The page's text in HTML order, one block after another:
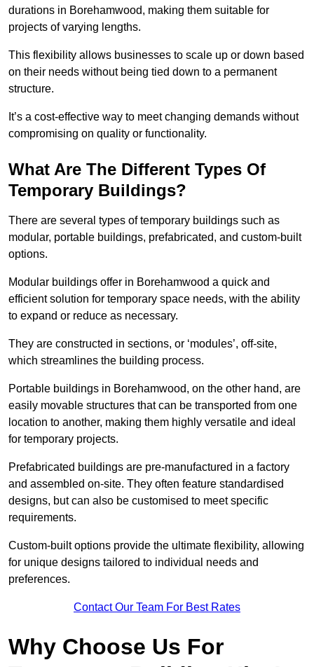
durations in Borehamwood, making them suitable for
projects of varying lengths.
This flexibility allows businesses to scale up or down based
on their needs without being tied down to a permanent
structure.
It’s a cost-effective way to meet changing demands without
compromising on quality or functionality.
What Are The Different Types Of
Temporary Buildings?
There are several types of temporary buildings such as
modular, portable buildings, prefabricated, and custom-built
options.
Modular buildings offer in Borehamwood a quick and
efficient solution for temporary space needs, with the ability
to expand or reduce as necessary.
They are constructed in sections, or ‘modules’, off-site,
which streamlines the building process.
Portable buildings in Borehamwood, on the other hand, are
easily movable structures that can be transported from one
location to another, making them highly versatile and ideal
for temporary projects.
Prefabricated buildings are pre-manufactured in a factory
and assembled on-site. They often feature standardised
designs, but can also be customised to meet specific
requirements.
Custom-built options provide the ultimate flexibility, allowing
for unique designs tailored to individual needs and
preferences.
Contact Our Team For Best Rates
Why Choose Us For